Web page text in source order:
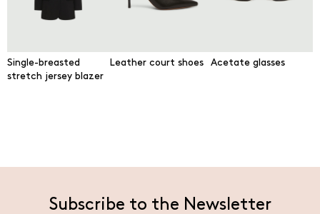
Single-breasted
stretch jersey blazer
Leather court shoes Acetate glasses
Subscribe to the Newsletter